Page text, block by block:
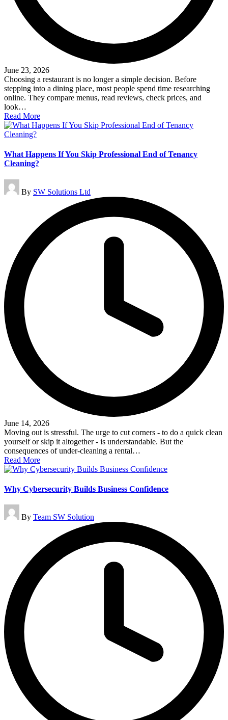
June 23, 2026
Choosing a restaurant is no longer a simple decision. Before
stepping into a dining place, most people spend time researching
online. They compare menus, read reviews, check prices, and
look…
Read More
What Happens If You Skip Professional End of Tenancy
Cleaning?
Posted
by
By SW Solutions Ltd
June 14, 2026
Moving out is stressful. The urge to cut corners - to do a quick clean
yourself or skip it altogether - is understandable. But the
consequences of under-cleaning a rental…
Read More
Why Cybersecurity Builds Business Confidence
Posted
by
By Team SW Solution